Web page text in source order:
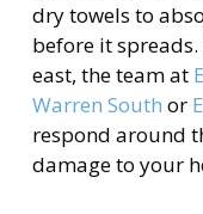
dry towels to
before it spreads.
east, the team at
Warren South or
respond around
damage to your